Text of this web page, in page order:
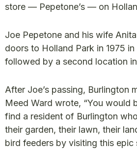
store — Pepetone’s — on
Joe Pepetone and his wife
doors to Holland Park in 1975
followed by a second location
After Joe’s passing, Burlington
Meed Ward wrote, “You would
find a resident of Burlington
their garden, their lawn, their
bird feeders by visiting this epic